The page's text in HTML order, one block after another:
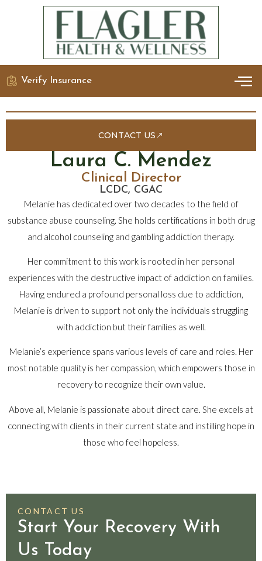
Verify Insurance
CONTACT US
Laura C. Mendez
Clinical Director
LCDC, CGAC
Melanie has dedicated over two decades to the field of
substance abuse counseling. She holds certifications in both drug
and alcohol counseling and gambling addiction therapy.
Her commitment to this work is rooted in her personal
experiences with the destructive impact of addiction on families.
Having endured a profound personal loss due to addiction,
Melanie is driven to support not only the individuals struggling
with addiction but their families as well.
Melanie’s experience spans various levels of care and roles. Her
most notable quality is her compassion, which empowers those in
recovery to recognize their own value.
Above all, Melanie is passionate about direct care. She excels at
connecting with clients in their current state and instilling hope in
those who feel hopeless.
CONTACT US
Start Your Recovery With
Us Today